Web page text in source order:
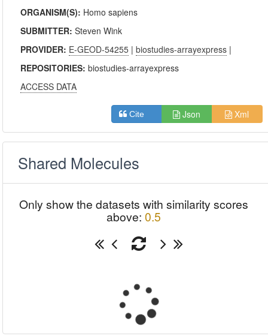
ORGANISM(S): Homo sapiens
SUBMITTER:Steven Wink
PROVIDER: E-GEOD-54255 |biostudies-arrayexpress |
REPOSITORIES:biostudies-arrayexpress
ACCESS DATA
Cite Json Xml
Shared Molecules
Only show the datasets with similarity scores
above: 0.5